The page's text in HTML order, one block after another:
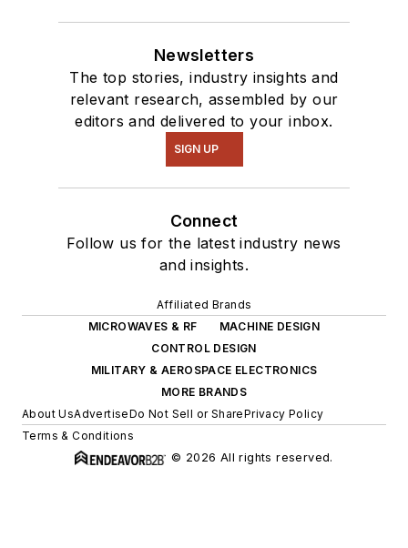
Newsletters
The top stories, industry insights and
relevant research, assembled by our
editors and delivered to your inbox.
SIGN UP
Connect
Follow us for the latest industry news
and insights.
Affiliated Brands
MICROWAVES & RF
MACHINE DESIGN
CONTROL DESIGN
MILITARY & AEROSPACE ELECTRONICS
MORE BRANDS
About UsAdvertiseDo Not Sell or SharePrivacy Policy
Terms & Conditions
© 2026 All rights reserved.